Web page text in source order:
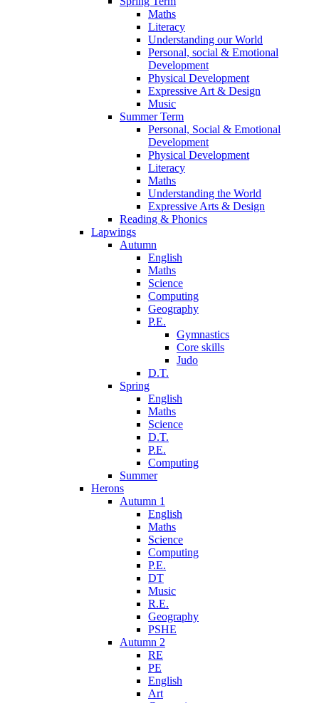
Maths
Literacy
Understanding our World
Personal, social & Emotional
Development
Physical Development
Expressive Art & Design
Music
Summer Term
Personal, Social & Emotional
Development
Physical Development
Literacy
Maths
Understanding the World
Expressive Arts & Design
Reading & Phonics
Lapwings
Autumn
English
Maths
Science
Computing
Geography
P.E.
Gymnastics
Core skills
Judo
D.T.
Spring
English
Maths
Science
D.T.
P.E.
Computing
Summer
Herons
Autumn 1
English
Maths
Science
Computing
P.E.
DT
Music
R.E.
Geography
PSHE
Autumn 2
RE
PE
English
Art